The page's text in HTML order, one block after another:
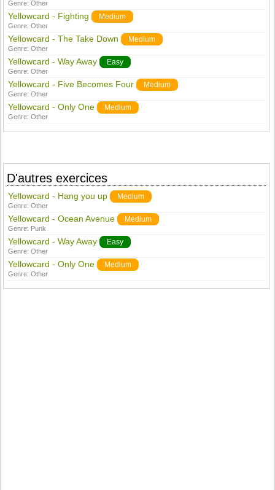
Genre:Other
Yellowcard - Fighting Medium
Genre:Other
Yellowcard - The Take Down Medium
Genre:Other
Yellowcard - Way Away Easy
Genre:Other
Yellowcard - Five Becomes Four Medium
Genre:Other
Yellowcard - Only One Medium
Genre:Other
D'autres exercices
Yellowcard - Hang you up Medium
Genre:Other
Yellowcard - Ocean Avenue Medium
Genre: Punk
Yellowcard - Way Away Easy
Genre:Other
Yellowcard - Only One Medium
Genre:Other